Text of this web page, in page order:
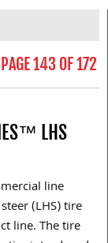
143 OF 172
LHS
line
(LHS) tire
line. The tire